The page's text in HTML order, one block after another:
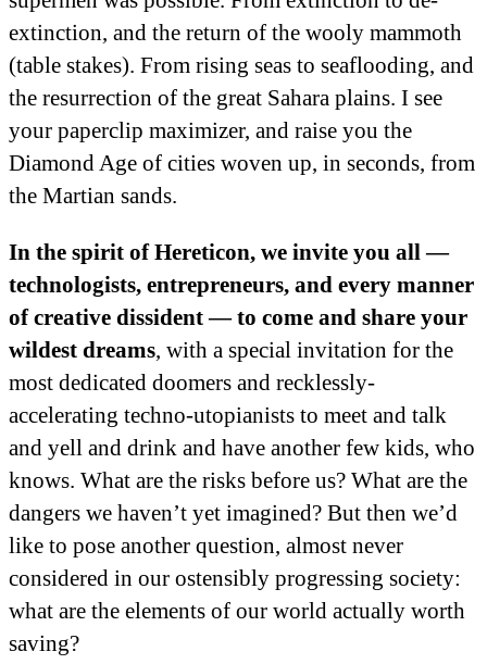
extinction, and the return of the wooly mammoth
(table stakes). From rising seas to seaflooding, and
the resurrection of the great Sahara plains. I see
your paperclip maximizer, and raise you the
Diamond Age of cities woven up, in seconds, from
the Martian sands.
In the spirit of Hereticon, we invite you all —
technologists, entrepreneurs, and every manner
of creative dissident — to come and share your
wildest dreams, with a special invitation for the
most dedicated doomers and recklessly-
accelerating techno-utopianists to meet and talk
and yell and drink and have another few kids, who
knows. What are the risks before us? What are the
dangers we haven’t yet imagined? But then we’d
like to pose another question, almost never
considered in our ostensibly progressing society:
what are the elements of our world actually worth
saving?